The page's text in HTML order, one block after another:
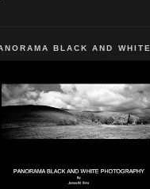
BLACK AND WHITE